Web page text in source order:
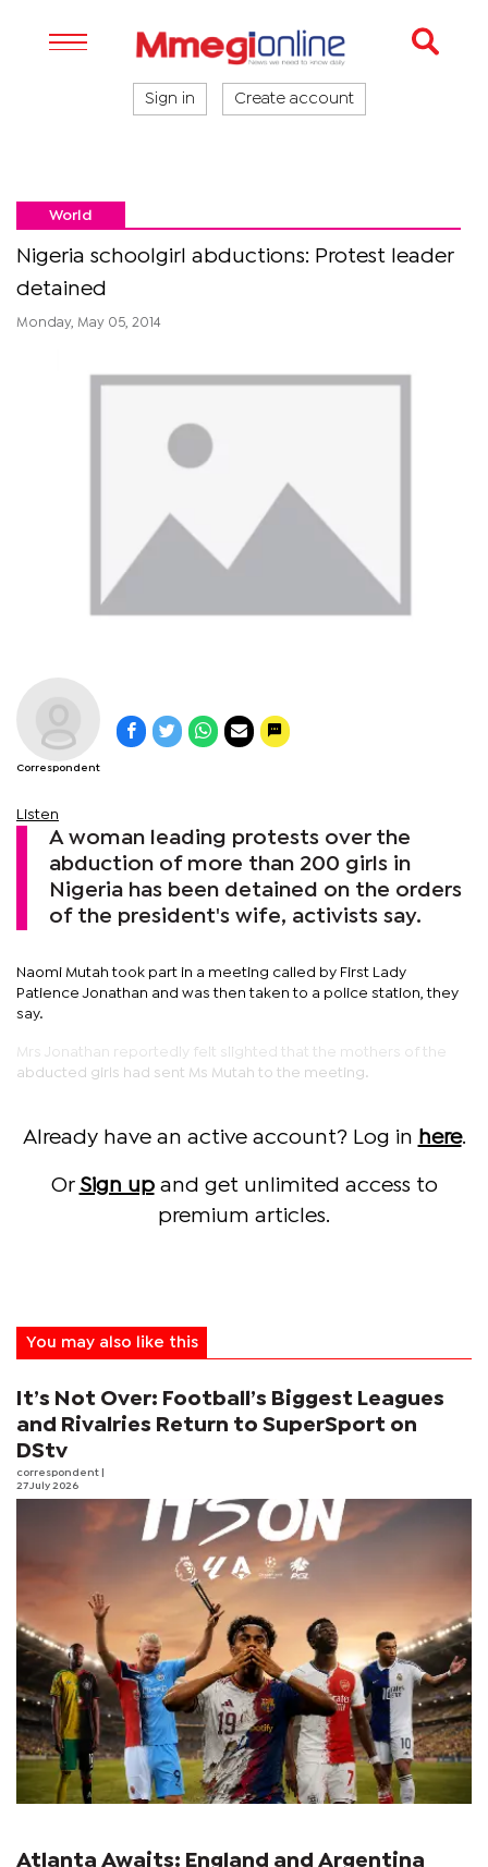
Sign in Create account
World
Nigeria schoolgirl abductions: Protest leader
detained
Monday, May 05, 2014
Correspondent
Listen
A woman leading protests over the
abduction of more than 200 girls in
Nigeria has been detained on the orders
of the president's wife, activists say.
Naomi Mutah took part in a meeting called by First Lady
Patience Jonathan and was then taken to a police station, they
say.
Mrs Jonathan reportedly felt slighted that the mothers of the
abducted girls had sent Ms Mutah to the meeting.
Already have an active account? Log in here.
Or Sign upand get unlimited access to
premium articles.
You may also like this
It’s Not Over: Football’s Biggest Leagues
and Rivalries Return to SuperSport on
DStv
correspondent
27 July 2026
Atlanta Awaits: England and Argentina